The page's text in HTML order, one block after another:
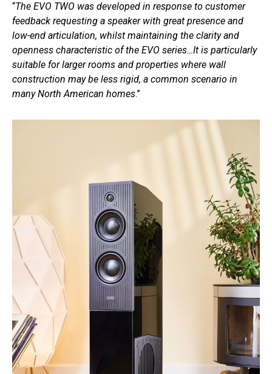
“The EVO TWO was developed in response to customer
feedback requesting a speaker with great presence and
low-end articulation, whilst maintaining the clarity and
openness characteristic of the EVO series…It is particularly
suitable for larger rooms and properties where wall
construction may be less rigid, a common scenario in
many North American homes.”